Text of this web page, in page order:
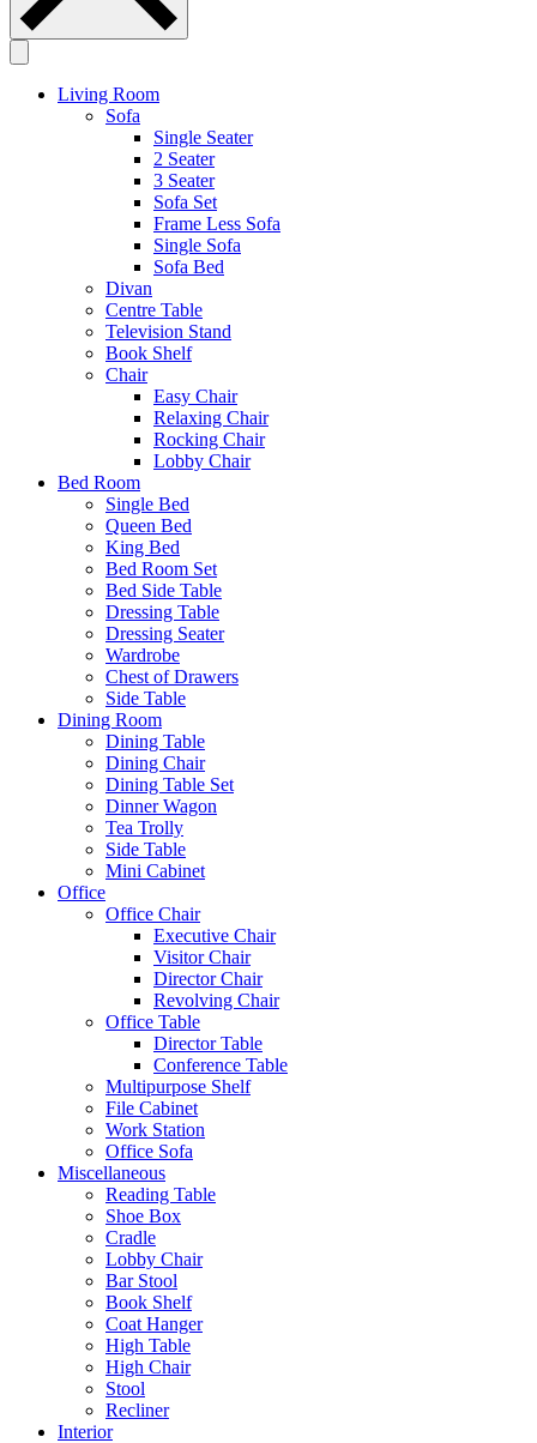
Living Room
Sofa
Single Seater
2 Seater
3 Seater
Sofa Set
Frame Less Sofa
Single Sofa
Sofa Bed
Divan
Centre Table
Television Stand
Book Shelf
Chair
Easy Chair
Relaxing Chair
Rocking Chair
Lobby Chair
Bed Room
Single Bed
Queen Bed
King Bed
Bed Room Set
Bed Side Table
Dressing Table
Dressing Seater
Wardrobe
Chest of Drawers
Side Table
Dining Room
Dining Table
Dining Chair
Dining Table Set
Dinner Wagon
Tea Trolly
Side Table
Mini Cabinet
Office
Office Chair
Executive Chair
Visitor Chair
Director Chair
Revolving Chair
Office Table
Director Table
Conference Table
Multipurpose Shelf
File Cabinet
Work Station
Office Sofa
Miscellaneous
Reading Table
Shoe Box
Cradle
Lobby Chair
Bar Stool
Book Shelf
Coat Hanger
High Table
High Chair
Stool
Recliner
Interior